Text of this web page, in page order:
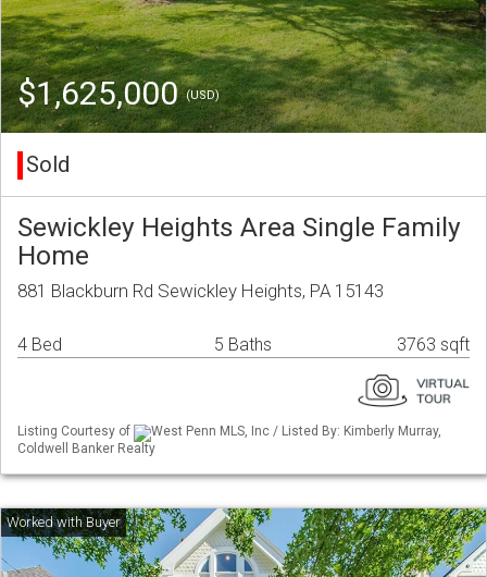
$1,625,000(USD)
Sold
Sewickley Heights Area Single Family
Home
881 Blackburn Rd Sewickley Heights, PA 15143
4 Bed 5 Baths 3763 sqft
Listing Courtesy of
West Penn MLS, Inc / Listed By: Kimberly Murray,
Coldwell Banker Realty